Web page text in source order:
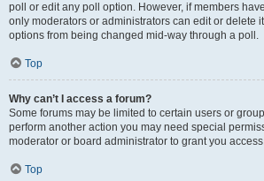
poll or edit any poll option. However, if members
only moderators or administrators can edit or delete
options from being changed mid-way through a poll.
Top
Why can’t I access a forum?
Some forums may be limited to certain users or
perform another action you may need special
moderator or board administrator to grant you
Top